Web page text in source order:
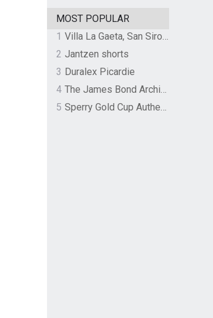
MOST POPULAR
1
Villa La Gaeta, San Siro, Lake Como, Italy
2 Jantzen shorts
3 Duralex Picardie
4
The James Bond Archives by TASCHEN
5
Sperry Gold Cup Authentic Original Rivingston Boat Shoe